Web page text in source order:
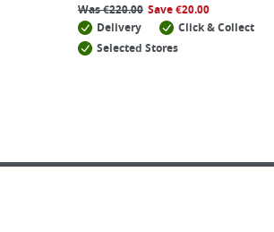
Was€220.00 Save€20.00
Delivery
Click & Collect
Selected Stores